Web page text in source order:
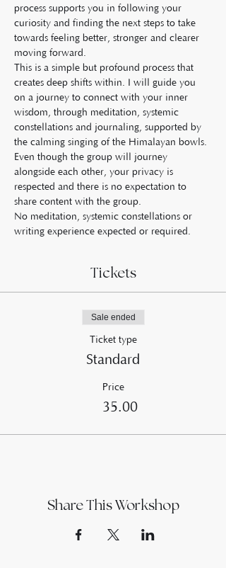
process supports you in following your
curiosity and finding the next steps to take
towards feeling better, stronger and clearer
moving forward.
This is a simple but profound process that
creates deep shifts within. I will guide you
on a journey to connect with your inner
wisdom, through meditation, systemic
constellations and journaling, supported by
the calming singing of the Himalayan bowls.
Even though the group will journey
alongside each other, your privacy is
respected and there is no expectation to
share content with the group.
No meditation, systemic constellations or
writing experience expected or required.
Tickets
Sale ended
Ticket type
Standard
Price
£35.00
Share This Workshop